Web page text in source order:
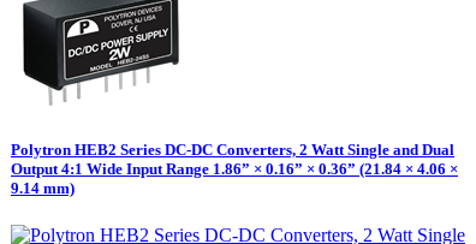
Polytron HEB2 Series DC-DC Converters, 2 Watt Single and Dual
Output 4:1 Wide Input Range 1.86” × 0.16” × 0.36” (21.84 × 4.06 ×
9.14 mm)